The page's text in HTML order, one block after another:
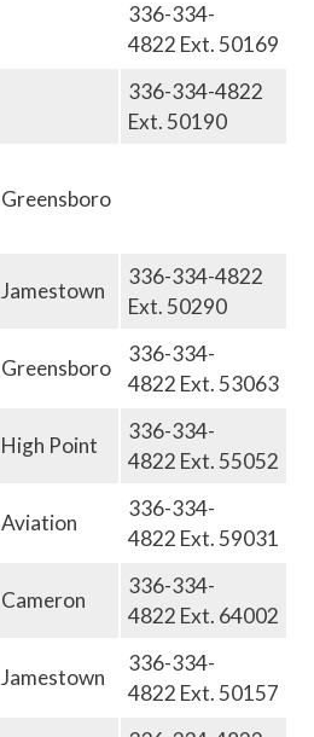
336-334-
4822 Ext. 50169
336-334-4822
Ext. 50190
Greensboro
Jamestown
336-334-4822
Ext. 50290
Greensboro
336-334-
4822 Ext. 53063
High Point
336-334-
4822 Ext. 55052
Aviation
336-334-
4822 Ext. 59031
Cameron
336-334-
4822 Ext. 64002
Jamestown
336-334-
4822 Ext. 50157